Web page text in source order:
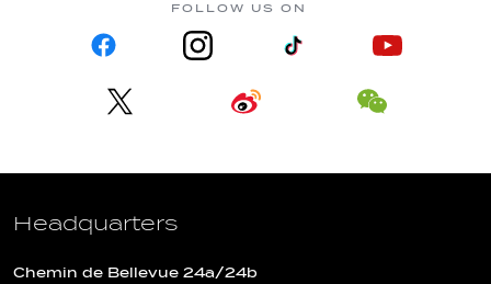
FOLLOW US ON
Headquarters
Chemin de Bellevue 24a/24b